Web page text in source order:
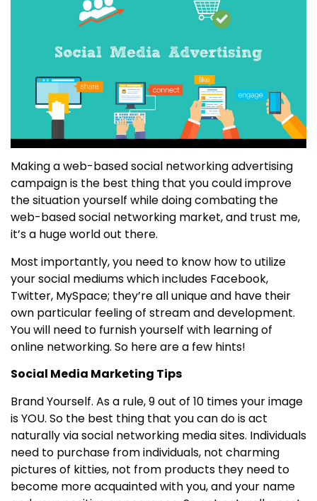
Making a web-based social networking advertising
campaign is the best thing that you could improve
the situation yourself while doing combating the
web-based social networking market, and trust me,
it’s a huge world out there.
Most importantly, you need to know how to utilize
your social mediums which includes Facebook,
Twitter, MySpace; they’re all unique and have their
own particular feeling of stream and development.
You will need to furnish yourself with learning of
online networking. So here are a few hints!
Social Media Marketing Tips
Brand Yourself. As a rule, 9 out of 10 times your image
is YOU. So the best thing that you can do is act
naturally via social networking media sites. Individuals
need to purchase from individuals, not charming
pictures of kitties, not from products they need to
become more acquainted with you, and your name